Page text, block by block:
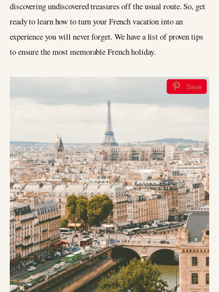
discovering undiscovered treasures off the usual route. So, get
ready to learn how to turn your French vacation into an
experience you will never forget. We have a list of proven tips
to ensure the most memorable French holiday.
Save